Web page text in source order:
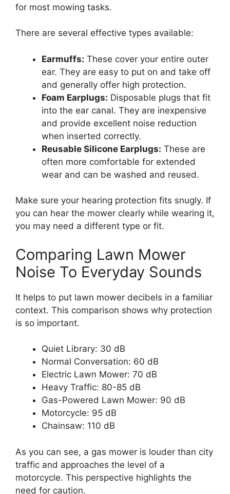
for most mowing tasks.
There are several effective types available:
Earmuffs: These cover your entire outer
ear. They are easy to put on and take off
and generally offer high protection.
Foam Earplugs: Disposable plugs that fit
into the ear canal. They are inexpensive
and provide excellent noise reduction
when inserted correctly.
Reusable Silicone Earplugs: These are
often more comfortable for extended
wear and can be washed and reused.
Make sure your hearing protection fits snugly. If
you can hear the mower clearly while wearing it,
you may need a different type or fit.
Comparing Lawn Mower
Noise To Everyday Sounds
It helps to put lawn mower decibels in a familiar
context. This comparison shows why protection
is so important.
Quiet Library: 30 dB
Normal Conversation: 60 dB
Electric Lawn Mower: 70 dB
Heavy Traffic: 80-85 dB
Gas-Powered Lawn Mower: 90 dB
Motorcycle: 95 dB
Chainsaw: 110 dB
As you can see, a gas mower is louder than city
traffic and approaches the level of a
motorcycle. This perspective highlights the
need for caution.